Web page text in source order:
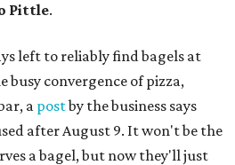
Pittle.
left to reliably find bagels at
busy convergence of pizza,
a postby the business says
after August 9. It won't be the
a bagel, but now they'll just